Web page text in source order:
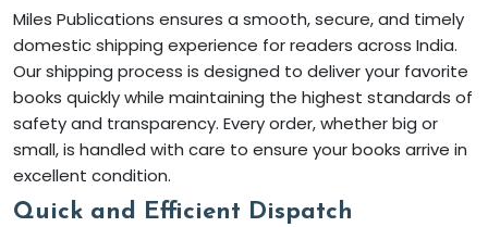
Miles Publications ensures a smooth, secure, and timely
domestic shipping experience for readers across India.
Our shipping process is designed to deliver your favorite
books quickly while maintaining the highest standards of
safety and transparency. Every order, whether big or
small, is handled with care to ensure your books arrive in
excellent condition.
Quick and Efficient Dispatch